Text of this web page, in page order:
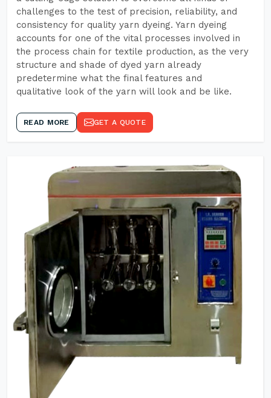
challenges to the test of precision, reliability, and
consistency for quality yarn dyeing. Yarn dyeing
accounts for one of the vital processes involved in
the process chain for textile production, as the very
structure and shade of dyed yarn already
predetermine what the final features and
qualitative look of the yarn will look and be like.
READ MORE GET A QUOTE